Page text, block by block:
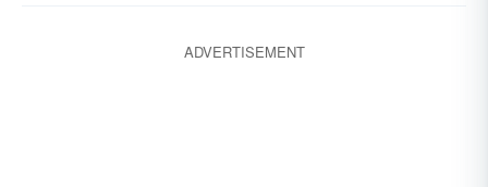
ADVERTISEMENT